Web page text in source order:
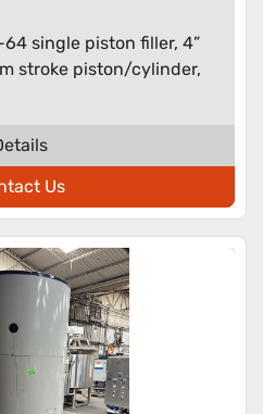
single piston filler, 4”
stroke piston/cylinder,
Us